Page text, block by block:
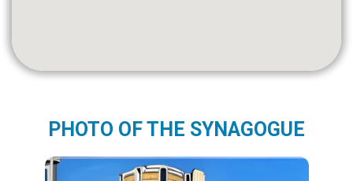
PHOTO OF THE SYNAGOGUE